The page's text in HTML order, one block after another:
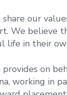
our
We believe
in their
on
working in